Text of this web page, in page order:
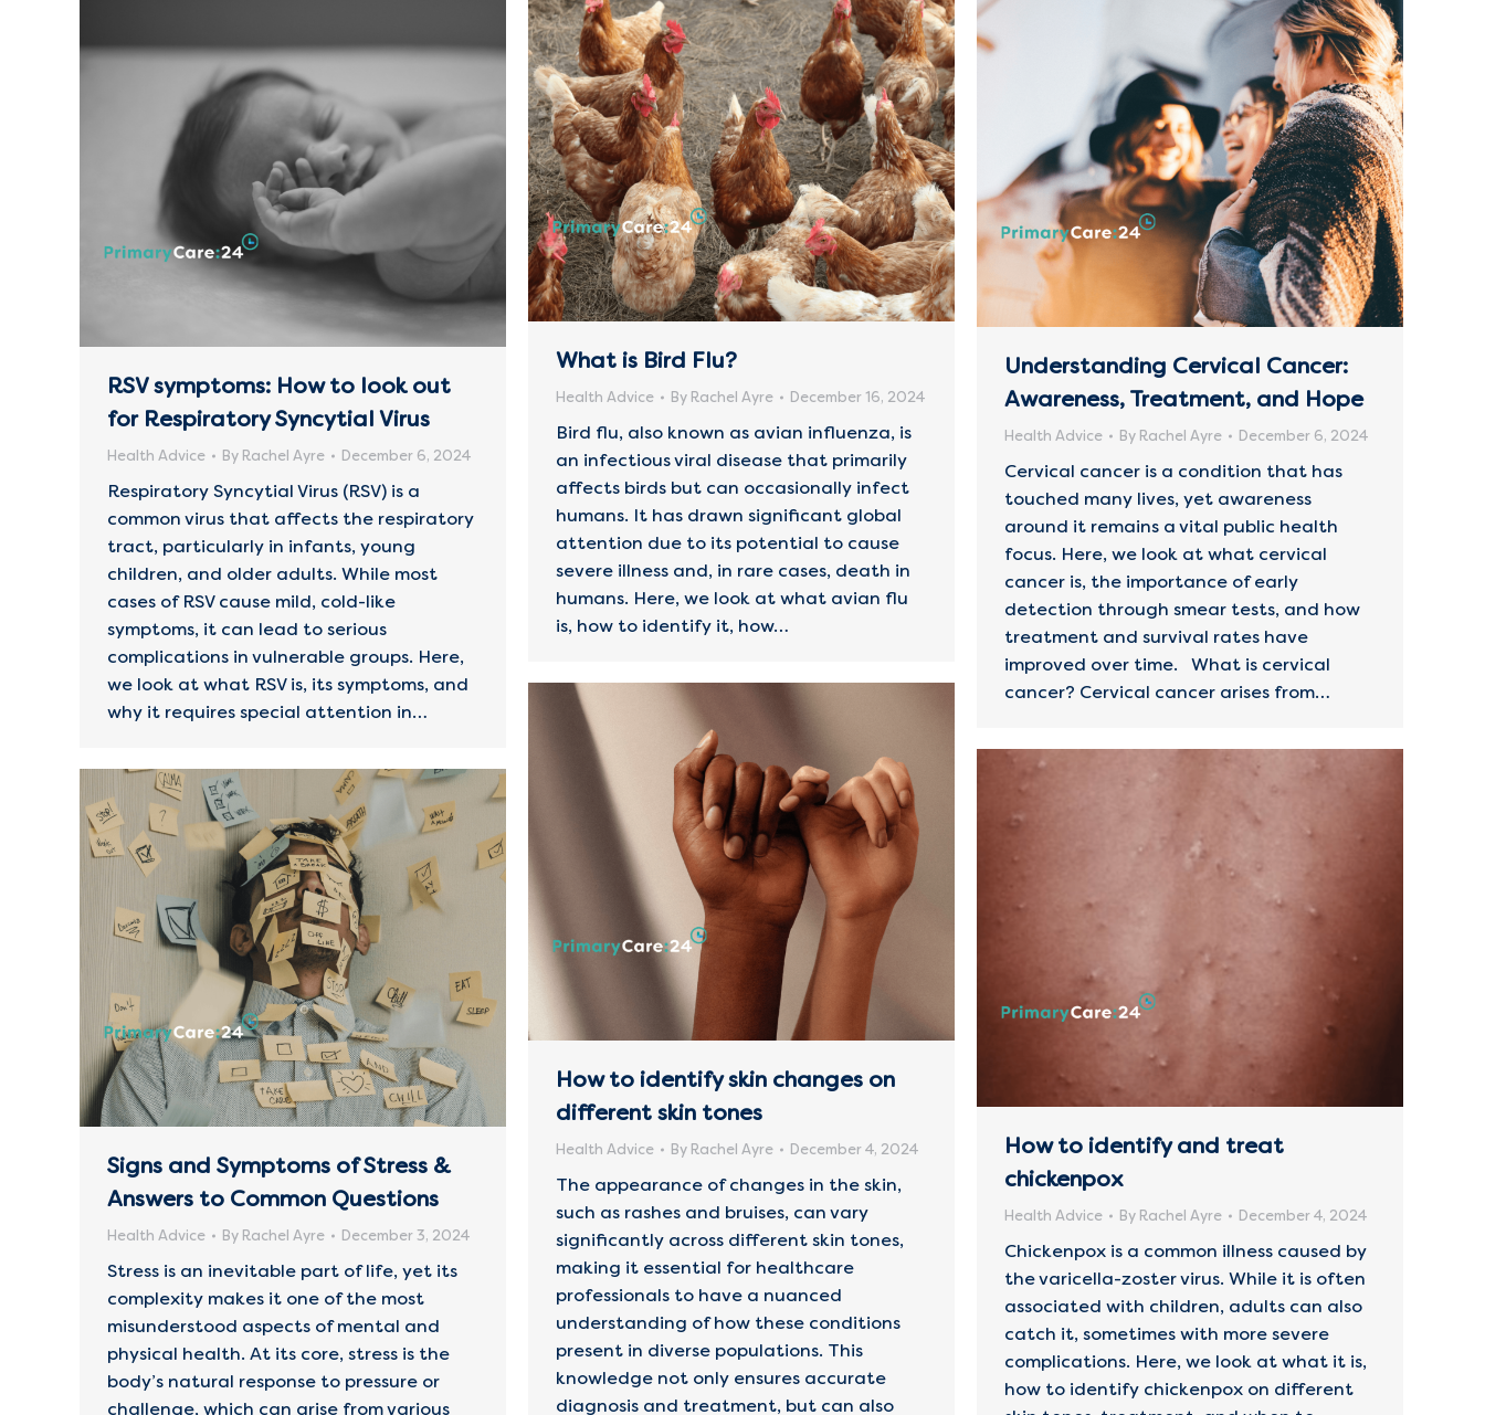
What is Bird Flu?
Health Advice By Rachel Ayre December 16, 2024
Bird flu, also known as avian influenza, is
an infectious viral disease that primarily
affects birds but can occasionally infect
humans. It has drawn significant global
attention due to its potential to cause
severe illness and, in rare cases, death in
humans. Here, we look at what avian flu
is, how to identify it, how…
Understanding Cervical Cancer:
Awareness, Treatment, and Hope
Health Advice By Rachel Ayre December 6, 2024
Cervical cancer is a condition that has
touched many lives, yet awareness
around it remains a vital public health
focus. Here, we look at what cervical
cancer is, the importance of early
detection through smear tests, and how
treatment and survival rates have
improved over time. What is cervical
cancer? Cervical cancer arises from…
RSV symptoms: How to look out
for Respiratory Syncytial Virus
Health Advice By Rachel Ayre December 6, 2024
Respiratory Syncytial Virus (RSV) is a
common virus that affects the respiratory
tract, particularly in infants, young
children, and older adults. While most
cases of RSV cause mild, cold-like
symptoms, it can lead to serious
complications in vulnerable groups. Here,
we look at what RSV is, its symptoms, and
why it requires special attention in…
How to identify skin changes on
different skin tones
Health Advice By Rachel Ayre December 4, 2024
The appearance of changes in the skin,
such as rashes and bruises, can vary
significantly across different skin tones,
making it essential for healthcare
professionals to have a nuanced
understanding of how these conditions
present in diverse populations. This
knowledge not only ensures accurate
diagnosis and treatment, but can also
How to identify and treat
chickenpox
Health Advice By Rachel Ayre December 4, 2024
Chickenpox is a common illness caused by
the varicella-zoster virus. While it is often
associated with children, adults can also
catch it, sometimes with more severe
complications. Here, we look at what it is,
how to identify chickenpox on different
Signs and Symptoms of Stress &
Answers to Common Questions
Health Advice By Rachel Ayre December 3, 2024
Stress is an inevitable part of life, yet its
complexity makes it one of the most
misunderstood aspects of mental and
physical health. At its core, stress is the
body’s natural response to pressure or
challenge, which can arise from various